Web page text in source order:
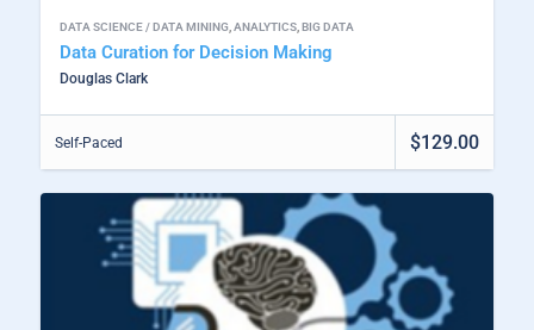
DATA SCIENCE / DATA MINING ANALYTICS BIG DATA
Data Curation for Decision Making
Douglas Clark
Self-Paced $129.00